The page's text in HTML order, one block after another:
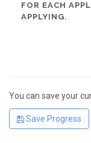
FOR EACH
APPLYING.
You can save your
Save Progress